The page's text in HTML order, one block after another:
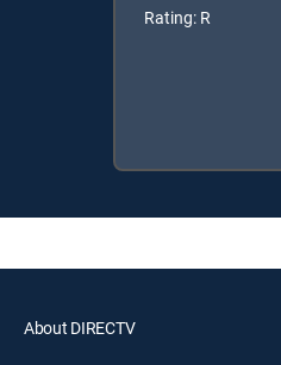
Rating: R
About DIRECTV